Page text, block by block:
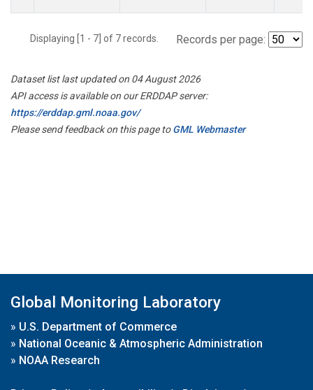
Displaying [1 - 7] of 7 records. Records per page:
Dataset list last updated on 04 August 2026
API access is available on our ERDDAP server:
https://erddap.gml.noaa.gov/
Please send feedback on this page toGML Webmaster
Global Monitoring Laboratory
» U.S. Department of Commerce
» National Oceanic & Atmospheric Administration
» NOAA Research